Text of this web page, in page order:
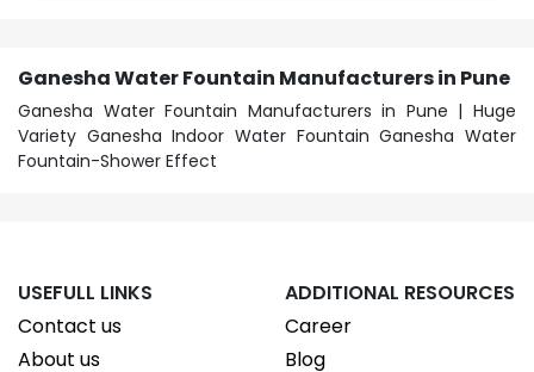
Ganesha Water Fountain Manufacturers in Pune
Ganesha Water Fountain Manufacturers in Pune | Huge
Variety Ganesha Indoor Water Fountain Ganesha Water
Fountain-Shower Effect
USEFULL LINKS
Contact us
About us
ADDITIONAL RESOURCES
Career
Blog